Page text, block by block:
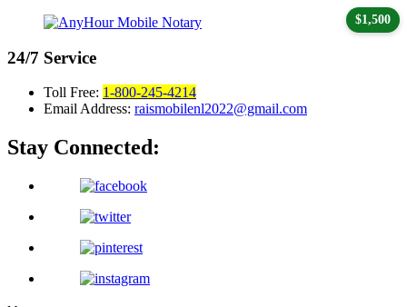
24/7 Service
Toll Free: 1-800-245-4214
Email Address: raismobilenl2022@gmail.com
Stay Connected:
$1,500